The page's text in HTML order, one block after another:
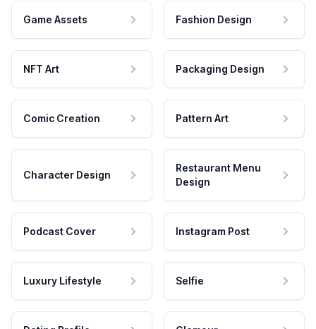
Game Assets Fashion Design
NFT Art Packaging Design
Comic Creation Pattern Art
Character Design
Restaurant Menu
Design
Podcast Cover Instagram Post
Luxury Lifestyle Selfie